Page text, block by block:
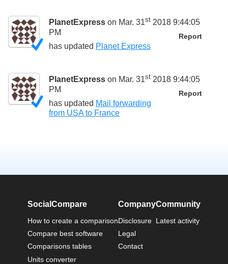
PlanetExpress on Mar. 31st 2018 9:44:05
PM
Report
has updated Planet Express
PlanetExpress on Mar. 31st 2018 9:44:05
PM
Report
has updated Mail forwarding
from USA to France
SocialCompare
How to create a comparison
Compare best software
Comparisons tables
Units converter
Company
Disclosure
Legal
Contact
Community
Latest activity